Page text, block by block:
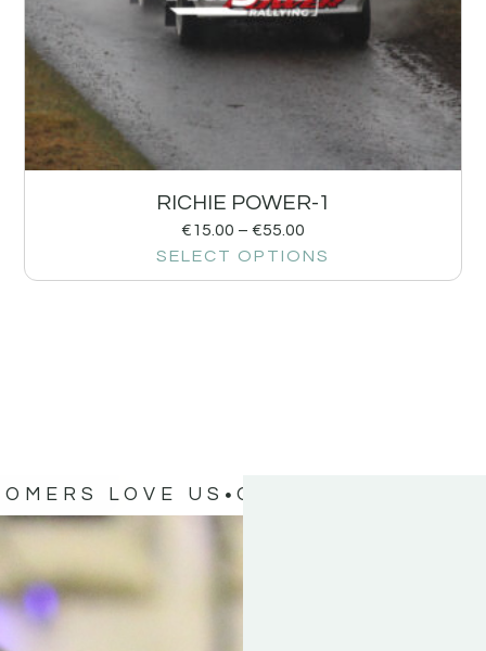
RICHIE POWER-1
€15.00 – €55.00
SELECT OPTIONS
LOVE US OUR CUSTOMERS